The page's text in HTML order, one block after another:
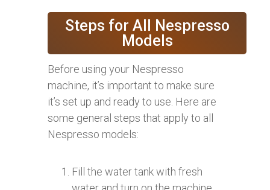
Steps for All Nespresso
Models
Before using your Nespresso
machine, it’s important to make sure
it’s set up and ready to use. Here are
some general steps that apply to all
Nespresso models:
Fill the water tank with fresh